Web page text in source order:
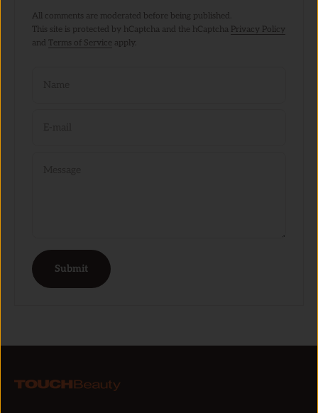
All comments are moderated before being published.
This site is protected by hCaptcha and the hCaptcha Privacy Policy
and Terms of Service apply.
Submit